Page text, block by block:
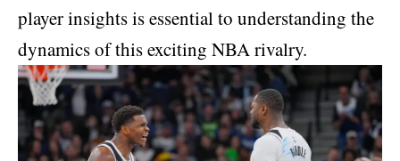
player insights is essential to understanding the
dynamics of this exciting NBA rivalry.